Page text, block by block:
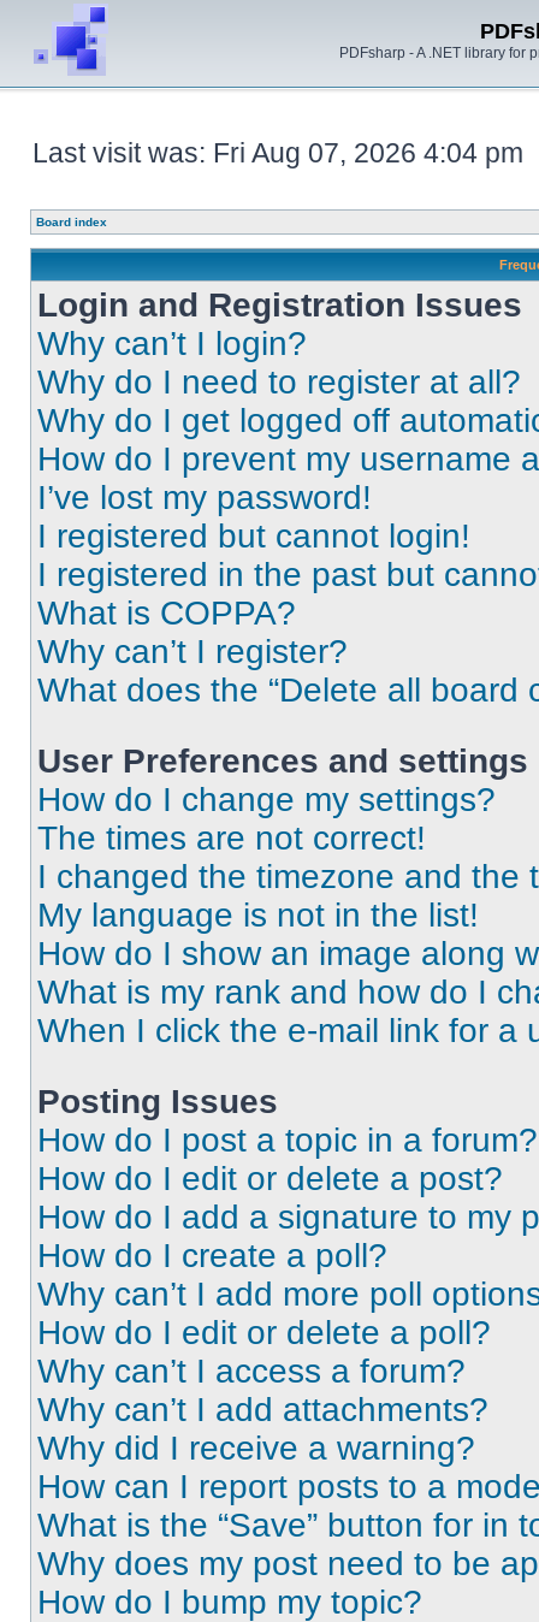
PDFsharp - A .NET library for
Last visit was: Fri Aug 07, 2026 4:04 pm
Board index
Login and Registration Issues
Why can’t I login?
Why do I need to register at all?
Why do I get logged off
How do I prevent my username
I’ve lost my password!
I registered but cannot login!
I registered in the past but
What is COPPA?
Why can’t I register?
What does the “Delete all board
User Preferences and settings
How do I change my settings?
The times are not correct!
I changed the timezone and the
My language is not in the list!
How do I show an image along
What is my rank and how do I
When I click the e-mail link for a
Posting Issues
How do I post a topic in a forum?
How do I edit or delete a post?
How do I add a signature to my
How do I create a poll?
Why can’t I add more poll
How do I edit or delete a poll?
Why can’t I access a forum?
Why can’t I add attachments?
Why did I receive a warning?
How can I report posts to a
What is the “Save” button for in
Why does my post need to be
How do I bump my topic?